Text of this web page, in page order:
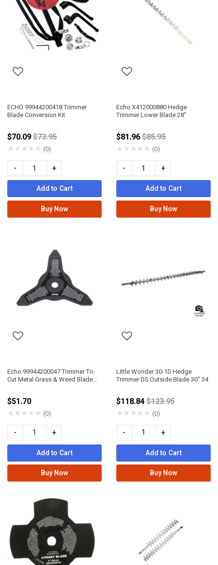
ECHO 99944200418 Trimmer
Blade Conversion Kit
$70.09Price reduced from
$73.95
★★★★★ (0)
- +
Add to Cart
Buy Now
Echo X412000880 Hedge
Trimmer Lower Blade 28"
$81.96Price reduced from
$85.95
★★★★★ (0)
- +
Add to Cart
Buy Now
Echo 99944200047 Trimmer Tri-
Cut Metal Grass & Weed Blade
$51.70
★★★★★ (0)
- +
Add to Cart
Buy Now
Little Wonder 30-1D Hedge
Trimmer DS Outside Blade 30" 34
$118.84Price reduced
$123.95
★★★★★ (0)
- +
Add to Cart
Buy Now